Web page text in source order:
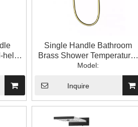
held
Hot
"
Single Handle Bathroom
Brass Shower Temperature-
controlled Shower Set
Model:
Inquire